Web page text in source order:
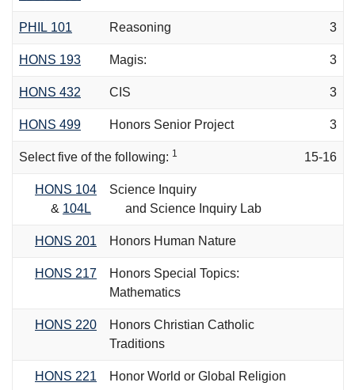
PHIL 101 Reasoning 3
HONS 193 Magis: 3
HONS 432 CIS 3
HONS 499 Honors Senior Project 3
Select five of the following: 1 15-16
HONS 104
& 104L
Science Inquiry
and Science Inquiry Lab
HONS 201 Honors Human Nature
HONS 217
Honors Special Topics:
Mathematics
HONS 220
Honors Christian Catholic
Traditions
HONS 221 Honor World or Global Religion